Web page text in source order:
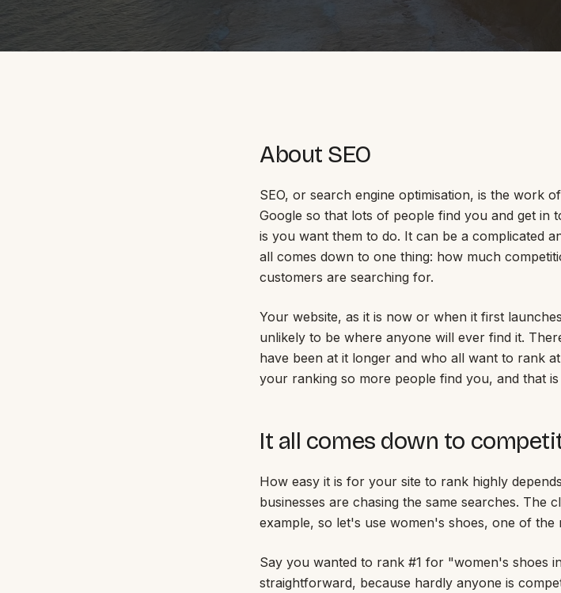
Portfolio
Reviews
Locations
About SEO
SEO, or search engine optimisation, is the work
Google so that lots of people find you and get in
is you want them to do. It can be a complicated
all comes down to one thing: how much
customers are searching for.
Your website, as it is now or when it first
unlikely to be where anyone will ever find it.
have been at it longer and who all want to rank
your ranking so more people find you, and that
It all comes down to
How easy it is for your site to rank highly
businesses are chasing the same searches. The
example, so let's use women's shoes, one of
Say you wanted to rank #1 for "women's shoes
straightforward, because hardly anyone is